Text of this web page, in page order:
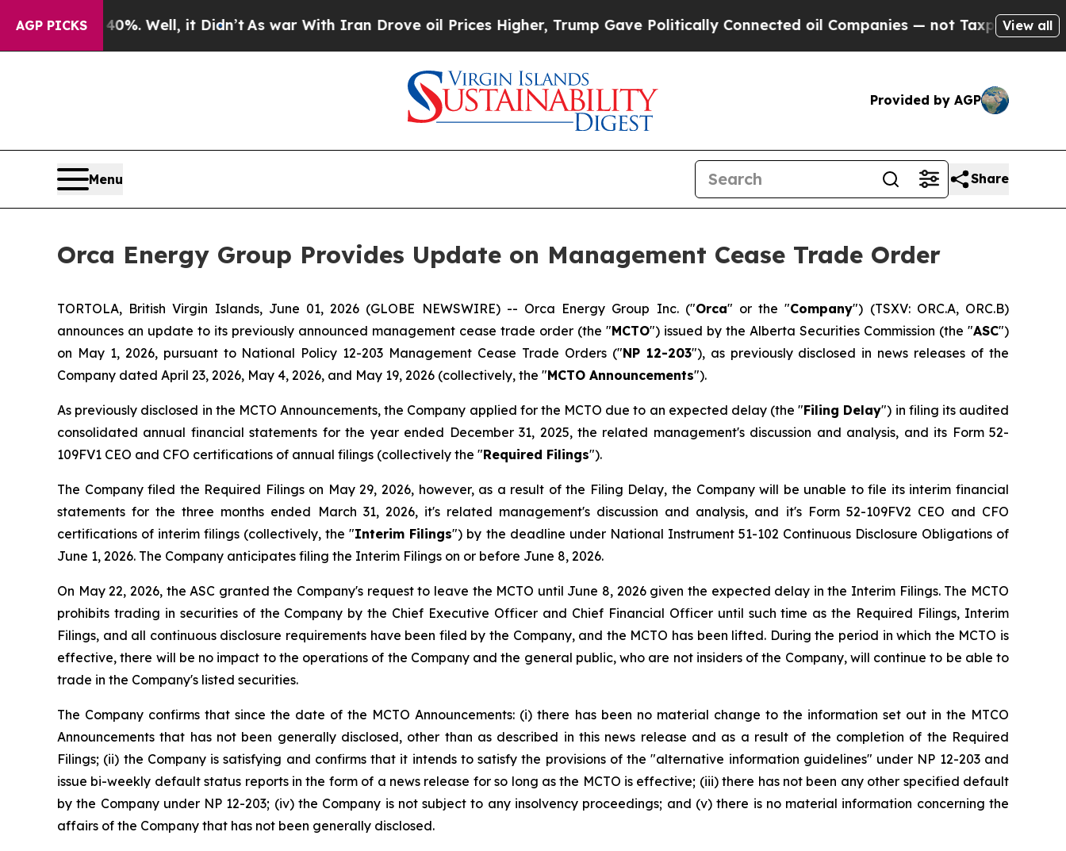
AGP PICKS
40%. Well, it Didn’tAs war With Iran Drove oil Prices Higher, Trump Gave Politically Connected oil Companies — not Taxpayers — the Chance
View all
Provided by AGP
Menu Share
Orca Energy Group Provides Update on Management Cease Trade Order
TORTOLA, British Virgin Islands, June 01, 2026 (GLOBE NEWSWIRE) -- Orca Energy Group Inc. ("Orca" or the "Company") (TSXV: ORC.A, ORC.B)
announces an update to its previously announced management cease trade order (the "MCTO") issued by the Alberta Securities Commission (the "ASC")
on May 1, 2026, pursuant to National Policy 12-203 Management Cease Trade Orders("NP 12-203"), as previously disclosed in news releases of the
Company dated April 23, 2026, May 4, 2026, and May 19, 2026 (collectively, the "MCTO Announcements").
As previously disclosed in the MCTO Announcements, the Company applied for the MCTO due to an expected delay (the "Filing Delay") in filing its audited
consolidated annual financial statements for the year ended December 31, 2025, the related management's discussion and analysis, and its Form 52-
109FV1 CEO and CFO certifications of annual filings (collectively the "Required Filings").
The Company filed the Required Filings on May 29, 2026, however, as a result of the Filing Delay, the Company will be unable to file its interim financial
statements for the three months ended March 31, 2026, it's related management's discussion and analysis, and it's Form 52-109FV2 CEO and CFO
certifications of interim filings (collectively, the "Interim Filings") by the deadline under National Instrument 51-102 Continuous Disclosure Obligationsof
June 1, 2026. The Company anticipates filing the Interim Filings on or before June 8, 2026.
On May 22, 2026, the ASC granted the Company's request to leave the MCTO until June 8, 2026 given the expected delay in the Interim Filings. The MCTO
prohibits trading in securities of the Company by the Chief Executive Officer and Chief Financial Officer until such time as the Required Filings, Interim
Filings, and all continuous disclosure requirements have been filed by the Company, and the MCTO has been lifted. During the period in which the MCTO is
effective, there will be no impact to the operations of the Company and the general public, who are not insiders of the Company, will continue to be able to
trade in the Company's listed securities.
The Company confirms that since the date of the MCTO Announcements: (i) there has been no material change to the information set out in the MTCO
Announcements that has not been generally disclosed, other than as described in this news release and as a result of the completion of the Required
Filings; (ii) the Company is satisfying and confirms that it intends to satisfy the provisions of the "alternative information guidelines" under NP 12-203 and
issue bi-weekly default status reports in the form of a news release for so long as the MCTO is effective; (iii) there has not been any other specified default
by the Company under NP 12-203; (iv) the Company is not subject to any insolvency proceedings; and (v) there is no material information concerning the
affairs of the Company that has not been generally disclosed.